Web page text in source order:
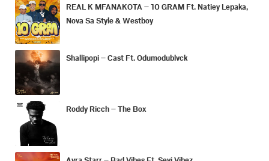
REAL K MFANAKOTA – 10 GRAM Ft. Natiey Lepaka,
Nova Sa Style & Westboy
Shallipopi – Cast Ft. Odumodublvck
Roddy Ricch – The Box